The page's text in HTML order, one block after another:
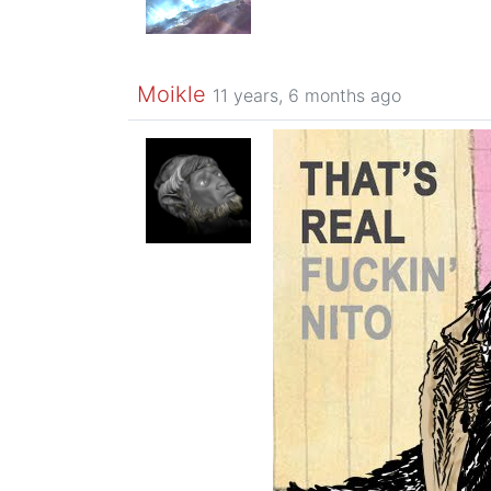
Moikle 11 years, 6 months ago